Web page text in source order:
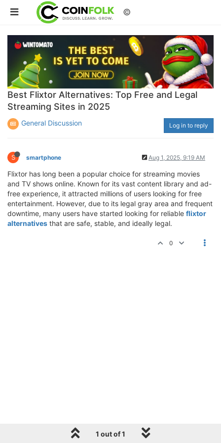
©
Best Flixtor Alternatives: Top Free and Legal
Streaming Sites in 2025
General Discussion Log in to reply
S smartphone Aug 1, 2025, 9:19 AM
Flixtor has long been a popular choice for streaming movies
and TV shows online. Known for its vast content library and ad-
free experience, it attracted millions of users looking for free
entertainment. However, due to its legal gray area and frequent
downtime, many users have started looking for reliable flixtor
alternatives that are safe, stable, and ideally legal.
0
1 out of 1